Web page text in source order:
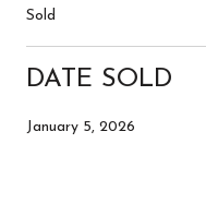
Sold
DATE SOLD
January 5, 2026